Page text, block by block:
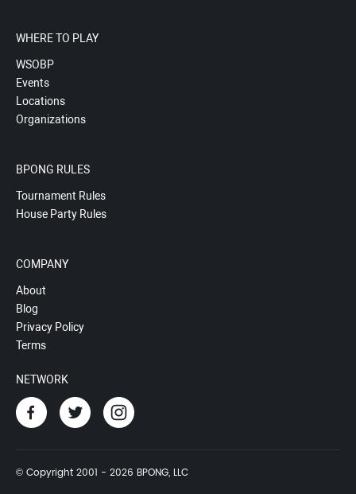
WHERE TO PLAY
WSOBP
Events
Locations
Organizations
BPONG RULES
Tournament Rules
House Party Rules
COMPANY
About
Blog
Privacy Policy
Terms
NETWORK
© Copyright 2001 - 2026 BPONG, LLC